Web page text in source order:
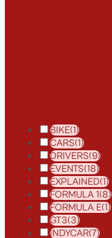
BIKE(1)
CARS(1)
DRIVERS(9)
EVENTS(18)
EXPLAINED(1)
FORMULA 1(8)
FORMULA E(1)
GT3(3)
INDYCAR(7)